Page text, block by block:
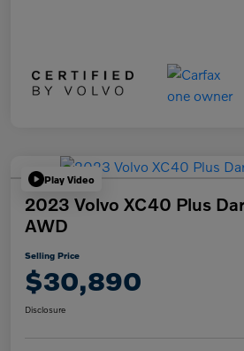
Play Video
2023 Volvo XC40 Plus
AWD
Selling Price
$30,890
Disclosure